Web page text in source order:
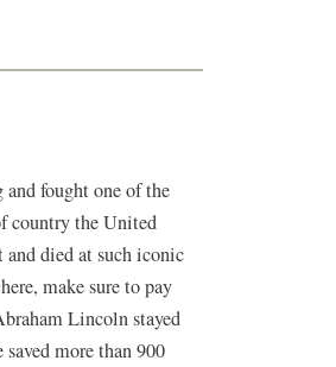
fought one of the
country the United
and died at such iconic
make sure to pay
Lincoln stayed
more than 900